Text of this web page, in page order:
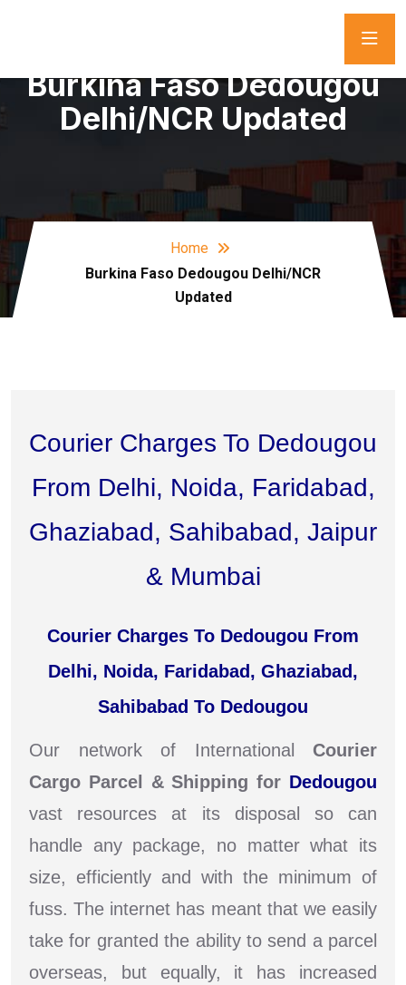
Burkina Faso Dedougou
Delhi/NCR Updated
Home
Burkina Faso Dedougou Delhi/NCR
Updated
Courier Charges To Dedougou
From Delhi, Noida, Faridabad,
Ghaziabad, Sahibabad, Jaipur
& Mumbai
Courier Charges To Dedougou From
Delhi, Noida, Faridabad, Ghaziabad,
Sahibabad To Dedougou
Our network of International Courier
Cargo Parcel & Shipping for Dedougou
vast resources at its disposal so can
handle any package, no matter what its
size, efficiently and with the minimum of
fuss. The internet has meant that we easily
take for granted the ability to send a parcel
overseas, but equally, it has increased